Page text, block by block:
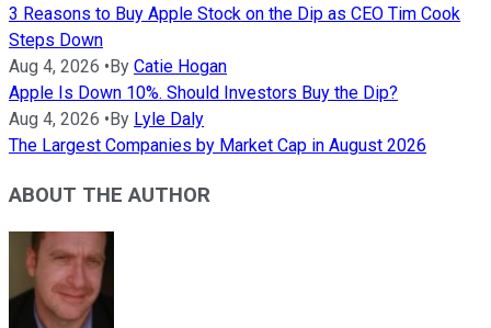
3 Reasons to Buy Apple Stock on the Dip as CEO Tim Cook
Steps Down
Aug 4, 2026 • By Catie Hogan
Apple Is Down 10%. Should Investors Buy the Dip?
Aug 4, 2026 • By Lyle Daly
The Largest Companies by Market Cap in August 2026
ABOUT THE AUTHOR